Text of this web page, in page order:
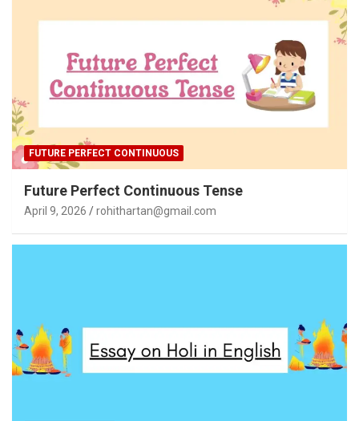
FUTURE PERFECT CONTINUOUS
Future Perfect Continuous Tense
April 9, 2026 rohithartan@gmail.com